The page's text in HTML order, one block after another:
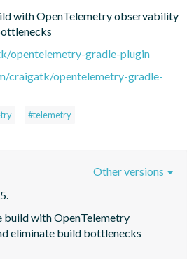
with OpenTelemetry observability
opentelemetry-gradle-plugin
craigatk/opentelemetry-gradle-
#telemetry
build with OpenTelemetry
eliminate build bottlenecks
Other versions